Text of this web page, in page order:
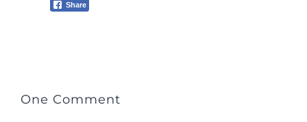
Share
One Comment